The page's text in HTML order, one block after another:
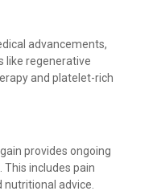
advancements,
like regenerative
and platelet-rich
provides ongoing
includes pain
advice.